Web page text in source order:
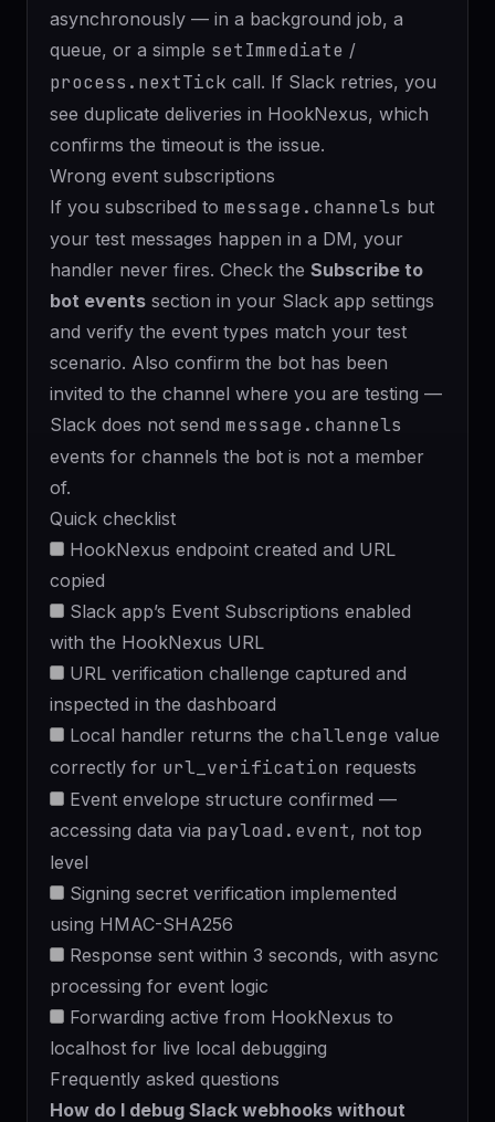
asynchronously — in a background job, a
queue, or a simple setImmediate /
process.nextTick call. If Slack retries, you
see duplicate deliveries in HookNexus, which
confirms the timeout is the issue.
Wrong event subscriptions
If you subscribed to message.channels but
your test messages happen in a DM, your
handler never fires. Check the Subscribe to
bot events section in your Slack app settings
and verify the event types match your test
scenario. Also confirm the bot has been
invited to the channel where you are testing —
Slack does not send message.channels
events for channels the bot is not a member
of.
Quick checklist
HookNexus endpoint created and URL
copied
Slack app’s Event Subscriptions enabled
with the HookNexus URL
URL verification challenge captured and
inspected in the dashboard
Local handler returns the challenge value
correctly for url_verification requests
Event envelope structure confirmed —
accessing data via payload.event, not top
level
Signing secret verification implemented
using HMAC-SHA256
Response sent within 3 seconds, with async
processing for event logic
Forwarding active from HookNexus to
localhost for live local debugging
Frequently asked questions
How do I debug Slack webhooks without